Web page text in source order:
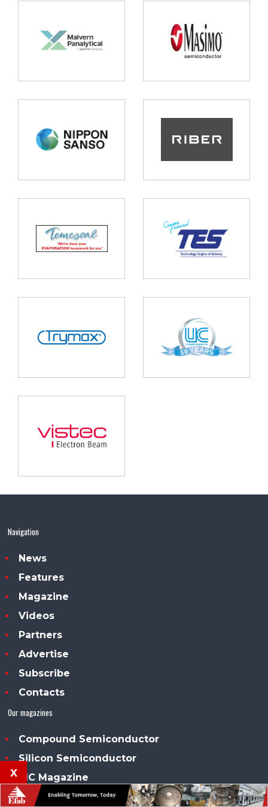
Navigation
News
Features
Magazine
Videos
Partners
Advertise
Subscribe
Contacts
Our magazines
Compound Semiconductor
Silicon Semiconductor
PIC Magazine
Power Electronics World
x